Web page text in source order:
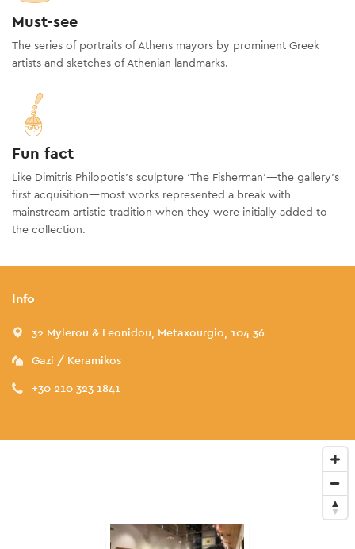
Must-see
The series of portraits of Athens mayors by prominent Greek
artists and sketches of Athenian landmarks.
Fun fact
Like Dimitris Philopotis’s sculpture ‘The Fisherman’—the gallery’s
first acquisition—most works represented a break with
mainstream artistic tradition when they were initially added to
the collection.
Info
32 Mylerou & Leonidou, Metaxourgio, 104 36
Gazi / Keramikos
+30 210 323 1841